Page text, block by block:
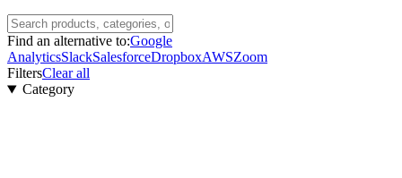
Find an alternative to:Google
AnalyticsSlackSalesforceDropboxAWSZoom
FiltersClear all
Category